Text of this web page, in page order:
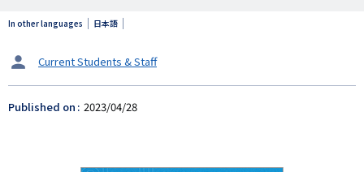
In other languages 日本語
タ
ッ
Current Students & Staff
Published on 2023/04/28